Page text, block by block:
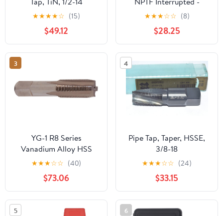
★★★★☆ (15)
$49.12
Taper Pipe Tap, 1.3750
Thread Length 5 Flutes -
RT32910
★★★☆☆ (8)
$28.25
3
YG-1 R8 Series
Vanadium Alloy HSS
Straight Flute Taper Pipe
Tap, TiN Coated, Round
Shank with Square End,
Taper Chamfer, 1"-11-1/2
Thread Size
★★★☆☆ (40)
$73.06
4
Pipe Tap, Taper, HSSE,
3/8-18
★★★☆☆ (24)
$33.15
5 6